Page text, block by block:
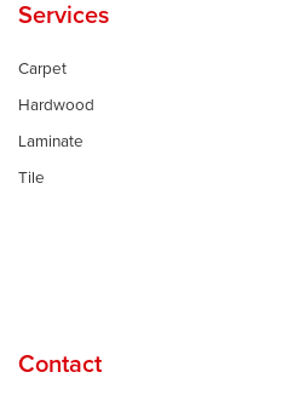
Services
Carpet
Hardwood
Laminate
Tile
Contact